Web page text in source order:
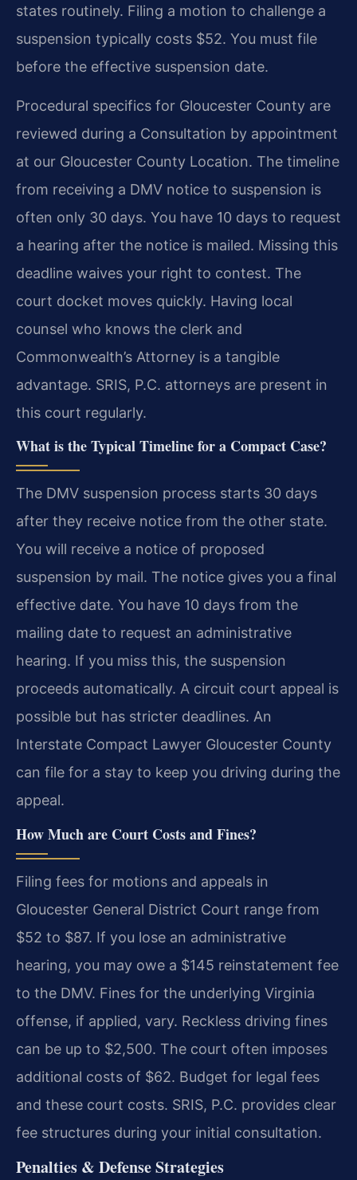
states routinely. Filing a motion to challenge a
suspension typically costs $52. You must file
before the effective suspension date.
Procedural specifics for Gloucester County are
reviewed during a Consultation by appointment
at our Gloucester County Location. The timeline
from receiving a DMV notice to suspension is
often only 30 days. You have 10 days to request
a hearing after the notice is mailed. Missing this
deadline waives your right to contest. The
court docket moves quickly. Having local
counsel who knows the clerk and
Commonwealth’s Attorney is a tangible
advantage. SRIS, P.C. attorneys are present in
this court regularly.
What is the Typical Timeline for a Compact Case?
The DMV suspension process starts 30 days
after they receive notice from the other state.
You will receive a notice of proposed
suspension by mail. The notice gives you a final
effective date. You have 10 days from the
mailing date to request an administrative
hearing. If you miss this, the suspension
proceeds automatically. A circuit court appeal is
possible but has stricter deadlines. An
Interstate Compact Lawyer Gloucester County
can file for a stay to keep you driving during the
appeal.
How Much are Court Costs and Fines?
Filing fees for motions and appeals in
Gloucester General District Court range from
$52 to $87. If you lose an administrative
hearing, you may owe a $145 reinstatement fee
to the DMV. Fines for the underlying Virginia
offense, if applied, vary. Reckless driving fines
can be up to $2,500. The court often imposes
additional costs of $62. Budget for legal fees
and these court costs. SRIS, P.C. provides clear
fee structures during your initial consultation.
Penalties & Defense Strategies